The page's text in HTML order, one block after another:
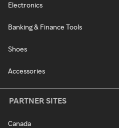
Electronics
Banking & Finance Tools
Shoes
Accessories
PARTNER SITES
Canada